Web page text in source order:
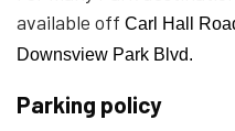
available off Carl Hall
Downsview Park Blvd.
Parking policy